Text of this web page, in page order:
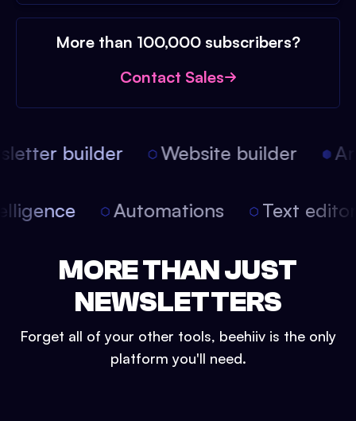
More than 100,000 subscribers?
Contact Sales
builder Website builder
Automations Text
MORE THAN JUST
NEWSLETTERS
Forget all of your other tools, beehiiv is the only
platform you'll need.